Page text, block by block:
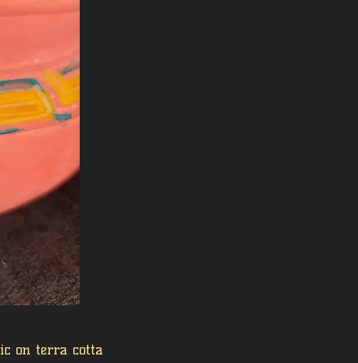
on terra cotta